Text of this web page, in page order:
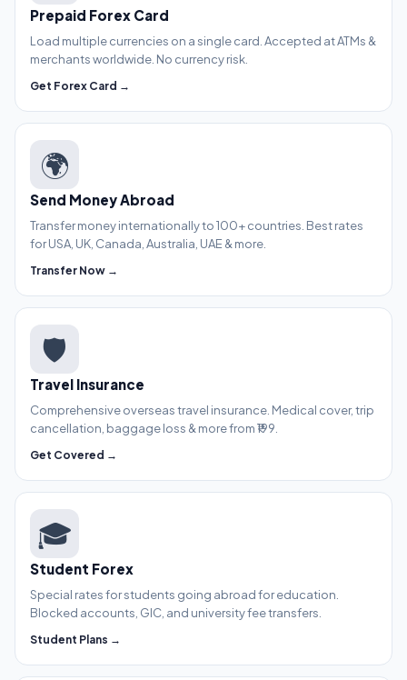
Prepaid Forex Card
Load multiple currencies on a single card. Accepted at ATMs &
merchants worldwide. No currency risk.
Get Forex Card →
🌍
Send Money Abroad
Transfer money internationally to 100+ countries. Best rates
for USA, UK, Canada, Australia, UAE & more.
Transfer Now →
🛡️
Travel Insurance
Comprehensive overseas travel insurance. Medical cover, trip
cancellation, baggage loss & more from ₹199.
Get Covered →
🎓
Student Forex
Special rates for students going abroad for education.
Blocked accounts, GIC, and university fee transfers.
Student Plans →